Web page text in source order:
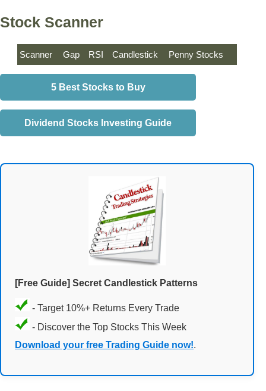
Stock Scanner
Scanner Gap RSI Candlestick Penny Stocks
5 Best Stocks to Buy
Dividend Stocks Investing Guide
[Free Guide] Secret Candlestick Patterns
- Target 10%+ Returns Every Trade
- Discover the Top Stocks This Week
Download your free Trading Guide now!.